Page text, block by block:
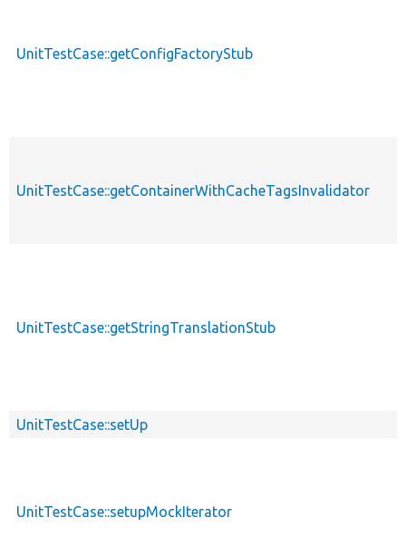
UnitTestCase::getConfigFactoryStub
UnitTestCase::getContainerWithCacheTagsInvalidator
UnitTestCase::getStringTranslationStub
UnitTestCase::setUp
UnitTestCase::setupMockIterator